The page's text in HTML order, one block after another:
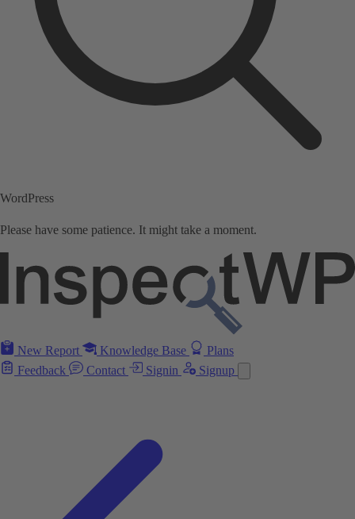
WordPress
Please have some patience. It might take a moment.
New Report Knowledge Base
Plans
Feedback
Contact Signin Signup